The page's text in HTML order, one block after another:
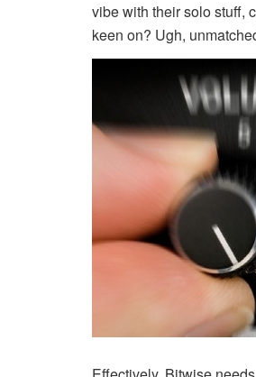
vibe with their solo stuff,
keen on? Ugh,